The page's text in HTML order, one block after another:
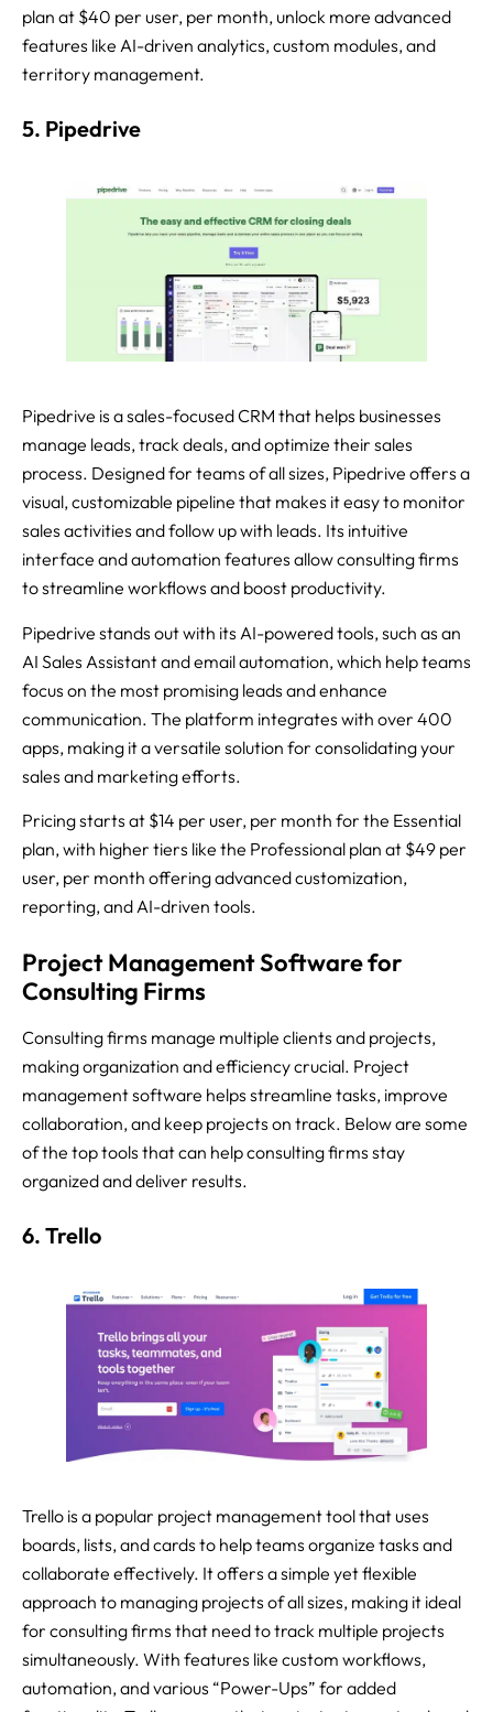
plan at $40 per user, per month, unlock more advanced
features like AI-driven analytics, custom modules, and
territory management.
5. Pipedrive
Pipedrive is a sales-focused CRM that helps businesses
manage leads, track deals, and optimize their sales
process. Designed for teams of all sizes, Pipedrive offers a
visual, customizable pipeline that makes it easy to monitor
sales activities and follow up with leads. Its intuitive
interface and automation features allow consulting firms
to streamline workflows and boost productivity.
Pipedrive stands out with its AI-powered tools, such as an
AI Sales Assistant and email automation, which help teams
focus on the most promising leads and enhance
communication. The platform integrates with over 400
apps, making it a versatile solution for consolidating your
sales and marketing efforts.
Pricing starts at $14 per user, per month for the Essential
plan, with higher tiers like the Professional plan at $49 per
user, per month offering advanced customization,
reporting, and AI-driven tools.
Project Management Software for
Consulting Firms
Consulting firms manage multiple clients and projects,
making organization and efficiency crucial. Project
management software helps streamline tasks, improve
collaboration, and keep projects on track. Below are some
of the top tools that can help consulting firms stay
organized and deliver results.
6. Trello
Trello is a popular project management tool that uses
boards, lists, and cards to help teams organize tasks and
collaborate effectively. It offers a simple yet flexible
approach to managing projects of all sizes, making it ideal
for consulting firms that need to track multiple projects
simultaneously. With features like custom workflows,
automation, and various “Power-Ups” for added